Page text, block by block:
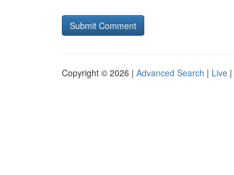
Copyright © 2026 | Advanced Search | Live |